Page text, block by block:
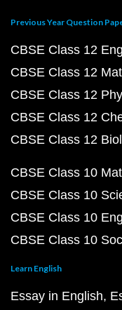
Previous Year Question
CBSE Class 12
CBSE Class 12
CBSE Class 12
CBSE Class 12
CBSE Class 12
CBSE Class 10
CBSE Class 10
CBSE Class 10
CBSE Class 10
Learn English
Essay in English